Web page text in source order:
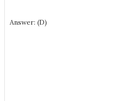
Answer: (D)